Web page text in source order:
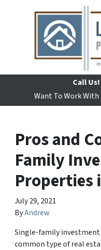
Call Us!
Want To Work With
Pros and
Family
Properties
July 29, 2021
ByAndrew
Single-family
common type of real